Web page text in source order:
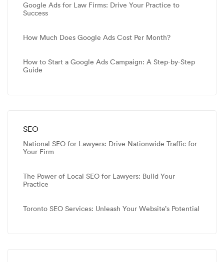
Google Ads for Law Firms: Drive Your Practice to
Success
How Much Does Google Ads Cost Per Month?
How to Start a Google Ads Campaign: A Step-by-Step
Guide
SEO
National SEO for Lawyers: Drive Nationwide Traffic for
Your Firm
The Power of Local SEO for Lawyers: Build Your
Practice
Toronto SEO Services: Unleash Your Website’s Potential